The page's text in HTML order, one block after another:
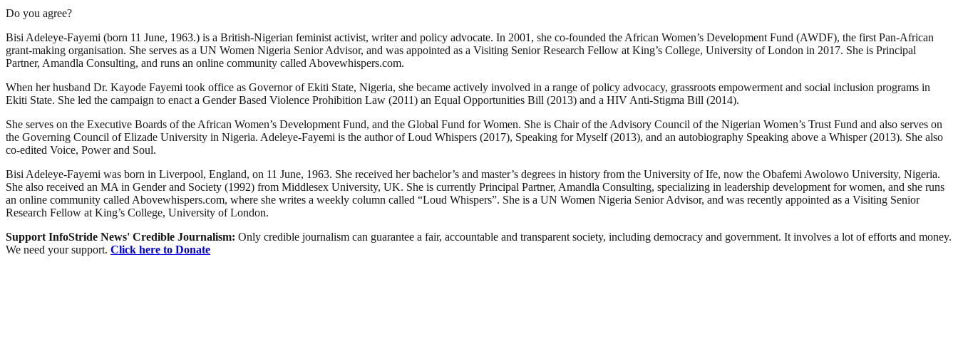
Do you agree?
Bisi Adeleye-Fayemi (born 11 June, 1963.) is a British-Nigerian feminist activist, writer and policy advocate. In 2001, she co-founded the African Women’s Development Fund (AWDF), the first Pan-African
grant-making organisation. She serves as a UN Women Nigeria Senior Advisor, and was appointed as a Visiting Senior Research Fellow at King’s College, University of London in 2017. She is Principal
Partner, Amandla Consulting, and runs an online community called Abovewhispers.com.
When her husband Dr. Kayode Fayemi took office as Governor of Ekiti State, Nigeria, she became actively involved in a range of policy advocacy, grassroots empowerment and social inclusion programs in
Ekiti State. She led the campaign to enact a Gender Based Violence Prohibition Law (2011) an Equal Opportunities Bill (2013) and a HIV Anti-Stigma Bill (2014).
She serves on the Executive Boards of the African Women’s Development Fund, and the Global Fund for Women. She is Chair of the Advisory Council of the Nigerian Women’s Trust Fund and also serves on
the Governing Council of Elizade University in Nigeria. Adeleye-Fayemi is the author of Loud Whispers (2017), Speaking for Myself (2013), and an autobiography Speaking above a Whisper (2013). She also
co-edited Voice, Power and Soul.
Bisi Adeleye-Fayemi was born in Liverpool, England, on 11 June, 1963. She received her bachelor’s and master’s degrees in history from the University of Ife, now the Obafemi Awolowo University, Nigeria.
She also received an MA in Gender and Society (1992) from Middlesex University, UK. She is currently Principal Partner, Amandla Consulting, specializing in leadership development for women, and she runs
an online community called Abovewhispers.com, where she writes a weekly column called “Loud Whispers”. She is a UN Women Nigeria Senior Advisor, and was recently appointed as a Visiting Senior
Research Fellow at King’s College, University of London.
Support InfoStride News' Credible Journalism: Only credible journalism can guarantee a fair, accountable and transparent society, including democracy and government. It involves a lot of efforts and money.
We need your support. Click here to Donate